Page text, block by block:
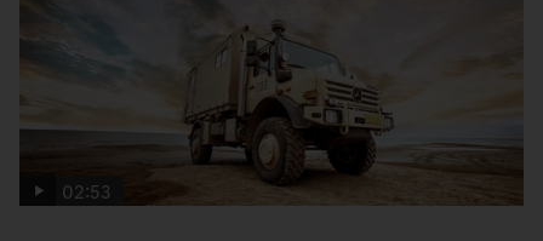
02:53